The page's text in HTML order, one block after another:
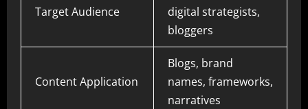
Target Audience
digital strategists,
bloggers
Content Application
Blogs, brand
names, frameworks,
narratives